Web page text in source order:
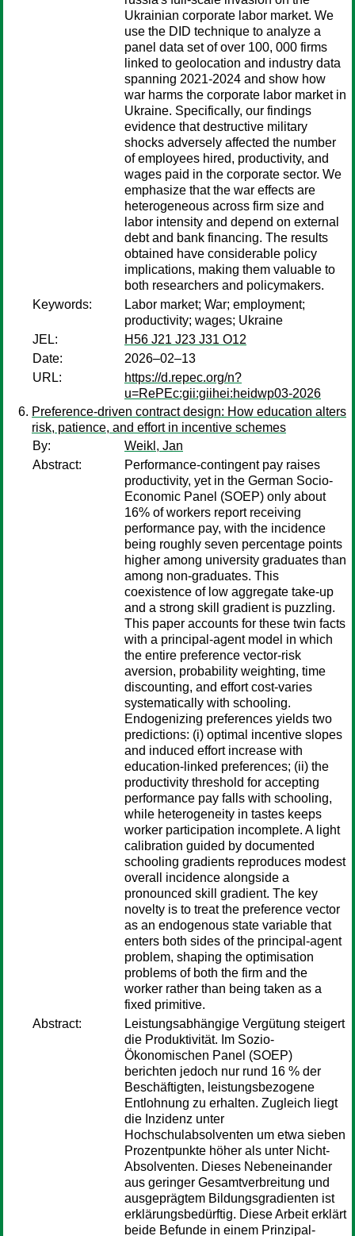
Ukrainian corporate labor market. We
use the DID technique to analyze a
panel data set of over 100, 000 firms
linked to geolocation and industry data
spanning 2021-2024 and show how
war harms the corporate labor market in
Ukraine. Specifically, our findings
evidence that destructive military
shocks adversely affected the number
of employees hired, productivity, and
wages paid in the corporate sector. We
emphasize that the war effects are
heterogeneous across firm size and
labor intensity and depend on external
debt and bank financing. The results
obtained have considerable policy
implications, making them valuable to
both researchers and policymakers.
Keywords:
Labor market; War; employment;
productivity; wages; Ukraine
JEL:
H56 J21 J23 J31 O12
Date:
2026–02–13
URL:
https://d.repec.org/n?
u=RePEc:gii:giihei:heidwp03-2026
Preference-driven contract design: How education alters
risk, patience, and effort in incentive schemes
By:
Weikl, Jan
Abstract:
Performance-contingent pay raises
productivity, yet in the German Socio-
Economic Panel (SOEP) only about
16% of workers report receiving
performance pay, with the incidence
being roughly seven percentage points
higher among university graduates than
among non-graduates. This
coexistence of low aggregate take-up
and a strong skill gradient is puzzling.
This paper accounts for these twin facts
with a principal-agent model in which
the entire preference vector-risk
aversion, probability weighting, time
discounting, and effort cost-varies
systematically with schooling.
Endogenizing preferences yields two
predictions: (i) optimal incentive slopes
and induced effort increase with
education-linked preferences; (ii) the
productivity threshold for accepting
performance pay falls with schooling,
while heterogeneity in tastes keeps
worker participation incomplete. A light
calibration guided by documented
schooling gradients reproduces modest
overall incidence alongside a
pronounced skill gradient. The key
novelty is to treat the preference vector
as an endogenous state variable that
enters both sides of the principal-agent
problem, shaping the optimisation
problems of both the firm and the
worker rather than being taken as a
fixed primitive.
Abstract:
Leistungsabhängige Vergütung steigert
die Produktivität. Im Sozio-
Ökonomischen Panel (SOEP)
berichten jedoch nur rund 16 % der
Beschäftigten, leistungsbezogene
Entlohnung zu erhalten. Zugleich liegt
die Inzidenz unter
Hochschulabsolventen um etwa sieben
Prozentpunkte höher als unter Nicht-
Absolventen. Dieses Nebeneinander
aus geringer Gesamtverbreitung und
ausgeprägtem Bildungsgradienten ist
erklärungsbedürftig. Diese Arbeit erklärt
beide Befunde in einem Prinzipal-